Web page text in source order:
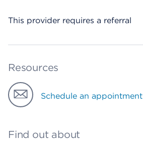
This provider requires a referral
Resources
Schedule an appointment
Find out about